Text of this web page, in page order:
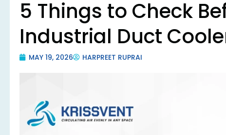
5 Things to Check
Industrial Duct
MAY 19, 2026 HARPREET RUPRAI